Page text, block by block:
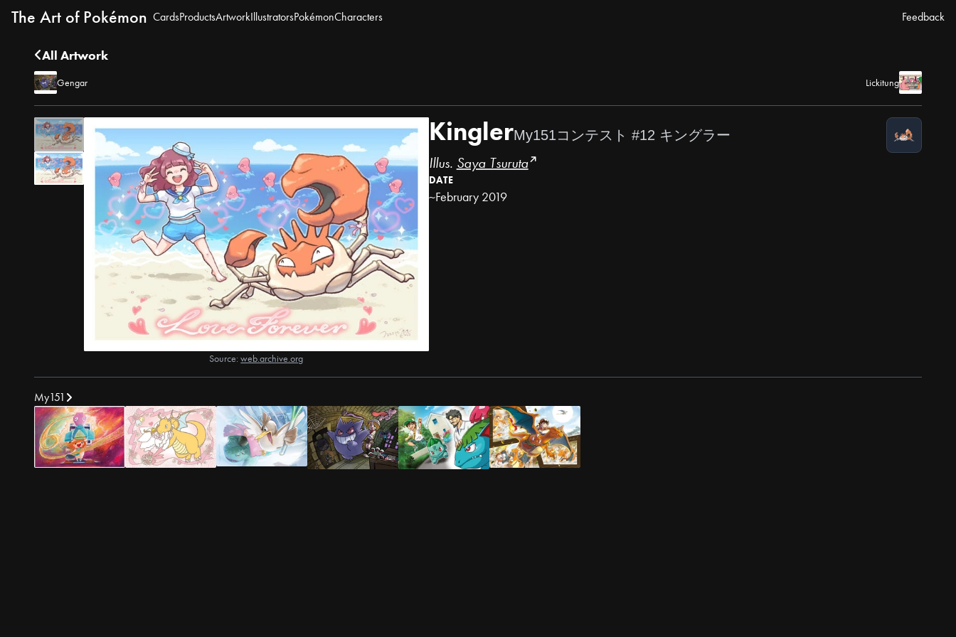
The Art of Pokémon CardsProductsArtworkIllustratorsPokémonCharacters Feedback
All Artwork
Gengar Lickitung
KinglerMy151コンテスト #12 キングラー
Illus. Saya Tsuruta
DATE
~February 2019
Source:web.archive.org
My151